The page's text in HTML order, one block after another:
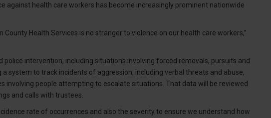
against health care workers has become increasingly prominent nationwide
County Health Services is no stranger to violence on our health care workers,”
police intervention, including situations involving forced removals, pursuits and
system to track incidents of aggression, including verbal threats and abuse,
involving people attempting to escalate situations. That data will be reviewed
and calls with trustees.
rate of occurrences and also the severity to ensure we understand how